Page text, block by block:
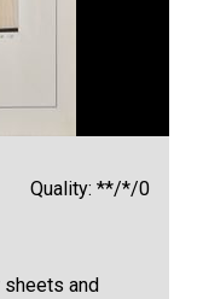
Quality: **/*/0
and